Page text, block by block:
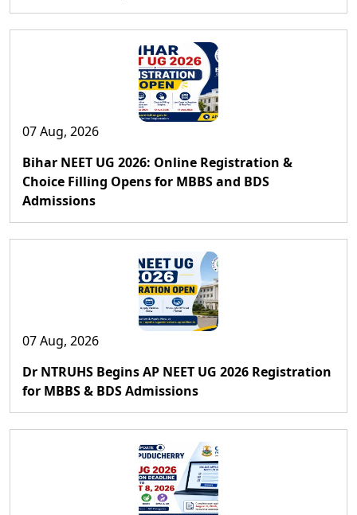
07 Aug, 2026
Bihar NEET UG 2026: Online Registration &
Choice Filling Opens for MBBS and BDS
Admissions
07 Aug, 2026
Dr NTRUHS Begins AP NEET UG 2026 Registration
for MBBS & BDS Admissions